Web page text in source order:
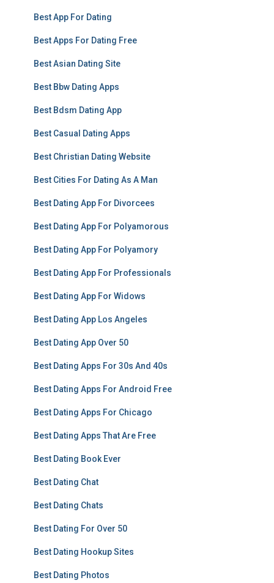
Best App For Dating
Best Apps For Dating Free
Best Asian Dating Site
Best Bbw Dating Apps
Best Bdsm Dating App
Best Casual Dating Apps
Best Christian Dating Website
Best Cities For Dating As A Man
Best Dating App For Divorcees
Best Dating App For Polyamorous
Best Dating App For Polyamory
Best Dating App For Professionals
Best Dating App For Widows
Best Dating App Los Angeles
Best Dating App Over 50
Best Dating Apps For 30s And 40s
Best Dating Apps For Android Free
Best Dating Apps For Chicago
Best Dating Apps That Are Free
Best Dating Book Ever
Best Dating Chat
Best Dating Chats
Best Dating For Over 50
Best Dating Hookup Sites
Best Dating Photos